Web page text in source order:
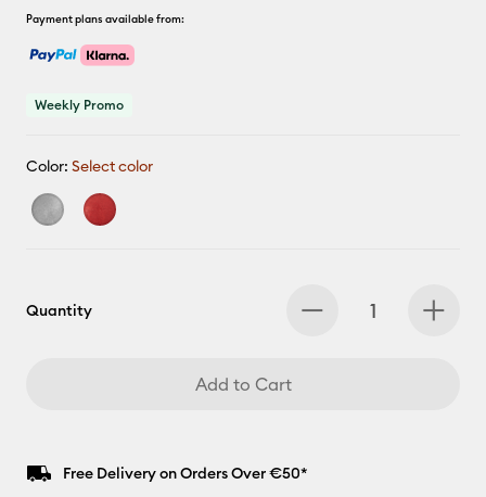
Payment plans available from:
Weekly Promo
Color: Select color
Quantity
Add to Cart
Free Delivery on Orders Over €50*